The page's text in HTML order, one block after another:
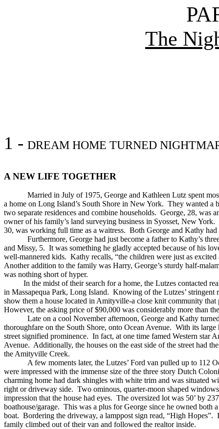
The
1 - DREAM HOME TURNED
A NEW LIFE TOGETHER
Married in July of 1975, George and Kathleen Lutz spent
a home on Long Island’s South Shore in New York. They wanted a
two separate residences and combine households. George, 28, was
owner of his family’s land surveying business in Syosset, New
30, was working full time as a waitress. Both George and Kathy had
Furthermore, George had just become a father to Kathy’s
and Missy, 5. It was something he gladly accepted because of his
well-mannered kids. Kathy recalls, “the children were just as
Another addition to the family was Harry, George’s sturdy half-
was nothing short of hyper.
In the midst of their search for a home, the Lutzes contacted
in Massapequa Park, Long Island. Knowing of the Lutzes’ stringent
show them a house located in Amityville-a close knit community
However, the asking price of $90,000 was considerably more than
Late on a cool November afternoon, George and Kathy
thoroughfare on the South Shore, onto Ocean Avenue. With its large
street signified prominence. In fact, at one time famed Western star
Avenue. Additionally, the houses on the east side of the street had
the Amityville Creek.
A few moments later, the Lutzes’ Ford van pulled up to 112
were impressed with the immense size of the three story Dutch
charming home had dark shingles with white trim and was situated
right or driveway side. Two ominous, quarter-moon shaped
impression that the house had eyes. The oversized lot was 50’ by
boathouse/garage. This was a plus for George since he owned both a
boat. Bordering the driveway, a lamppost sign read, “High
family climbed out of their van and followed the realtor inside.